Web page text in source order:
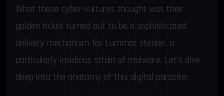
What these cyber-vultures thought was their
golden ticket turned out to be a sophisticated
delivery mechanism for Lummac stealer, a
particularly insidious strain of malware. Let’s dive
deep into the anatomy of this digital parasite: